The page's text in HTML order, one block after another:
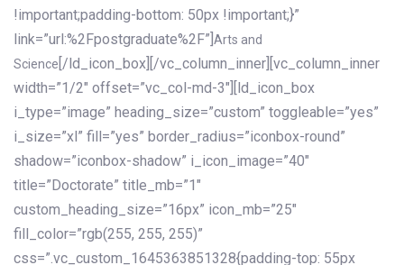
!important;padding-bottom: 50px !important;}”
link=”url:%2Fpostgraduate%2F”] Arts and
Science [/ld_icon_box][/vc_column_inner][vc_column_inner
width=”1/2″ offset=”vc_col-md-3″][ld_icon_box
i_type=”image” heading_size=”custom” toggleable=”yes”
i_size=”xl” fill=”yes” border_radius=”iconbox-round”
shadow=”iconbox-shadow” i_icon_image=”40″
title=”Doctorate” title_mb=”1″
custom_heading_size=”16px” icon_mb=”25″
fill_color=”rgb(255, 255, 255)”
css=”.vc_custom_1645363851328{padding-top: 55px